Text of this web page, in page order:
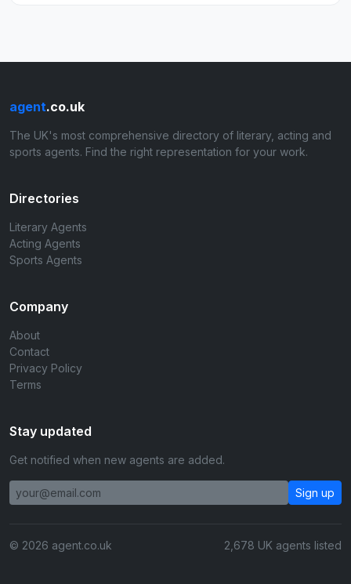
agent.co.uk
The UK's most comprehensive directory of literary, acting and
sports agents. Find the right representation for your work.
Directories
Literary Agents
Acting Agents
Sports Agents
Company
About
Contact
Privacy Policy
Terms
Stay updated
Get notified when new agents are added.
Sign up
© 2026 agent.co.uk 2,678 UK agents listed